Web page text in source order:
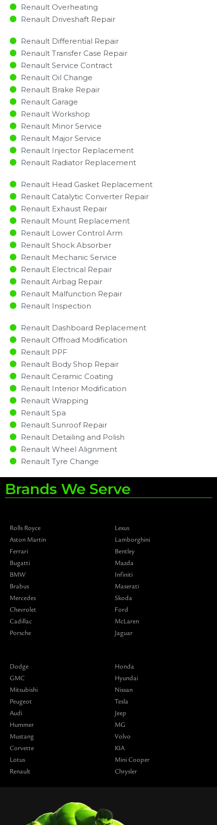
Renault Overheating
Renault Driveshaft Repair
Renault Differential Repair
Renault Transfer Case Repair
Renault Service Contract
Renault Oil Change
Renault Brake Repair
Renault Garage
Renault Workshop
Renault Minor Service​
Renault Major Service​
Renault Injector Replacement ​
Renault Radiator Replacement​
Renault Head Gasket Replacement
Renault Catalytic Converter Repair
Renault Exhaust Repair
Renault Mount Replacement
Renault Lower Control Arm
Renault Shock Absorber
Renault Mechanic Service
Renault Electrical Repair
Renault Airbag Repair
Renault Malfunction Repair​​
Renault Inspection​
Renault Dashboard Replacement
Renault Offroad Modification
Renault PPF
Renault Body Shop Repair
Renault Ceramic Coating
Renault Interior Modification
Renault Wrapping
Renault Spa
Renault Sunroof Repair
Renault Detailing and Polish
Renault Wheel Alignment
Renault Tyre Change
Brands We Serve
Rolls Royce
Aston Martin
Ferrari
Bugatti
BMW
Brabus
Mercedes
Chevrolet
Cadillac
Porsche
Lexus
Lamborghini
Bentley
Mazda
Infiniti
Maserati
Skoda
Ford
McLaren
Jaguar
Dodge
GMC
Mitsubishi
Peugeot
Audi
Hummer
Mustang
Corvette
Lotus
Renault
Honda
Hyundai
Nissan
Tesla
Jeep
MG
Volvo
KIA
Mini Cooper
Chrysler